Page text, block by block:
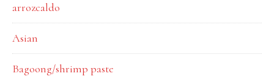
arrozcaldo
Asian
Bagoong/shrimp paste